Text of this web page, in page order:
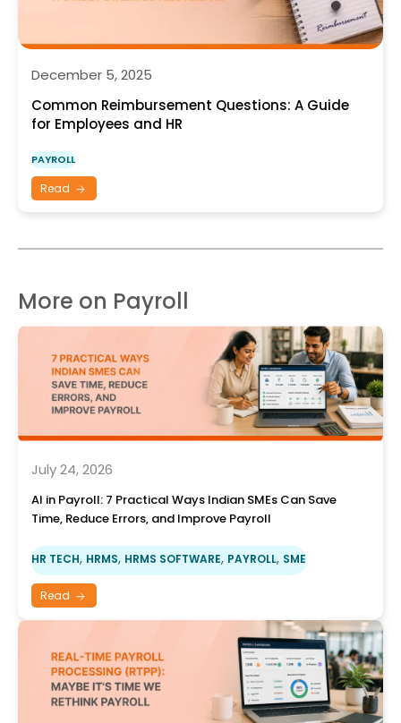
December 5, 2025
Common Reimbursement Questions: A Guide
for Employees and HR
PAYROLL
Read
More on Payroll
July 24, 2026
AI in Payroll: 7 Practical Ways Indian SMEs Can Save
Time, Reduce Errors, and Improve Payroll
HR TECH, HRMS, HRMS SOFTWARE, PAYROLL, SME
Read